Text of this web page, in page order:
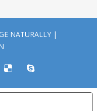
NATURALLY |